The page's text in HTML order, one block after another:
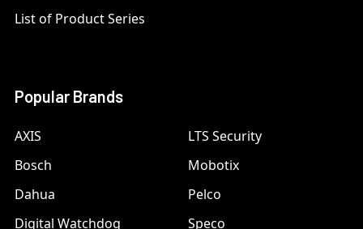
List of Product Series
Popular Brands
AXIS
Bosch
Dahua
Digital Watchdog
LTS Security
Mobotix
Pelco
Speco